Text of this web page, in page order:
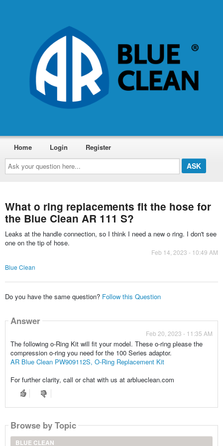
Ask
your
question
here...
Home Login Register
What o ring replacements fit the hose for
the Blue Clean AR 111 S?
Leaks at the handle connection, so I think I need a new o ring. I don't see
one on the tip of hose.
Feb 14, 2023 - 10:49 AM
Blue Clean
Do you have the same question? Follow this Question
Answer
Feb 20, 2023 - 11:35 AM
The following o-Ring Kit will fit your model. These o-ring please the
compression o-ring you need for the 100 Series adaptor.
AR Blue Clean PW909112S, O-Ring Replacement Kit
For further clarity, call or chat with us at arblueclean.com
Browse by Topic
BLUE CLEAN